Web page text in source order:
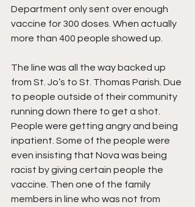
Department only sent over enough
vaccine for 300 doses. When actually
more than 400 people showed up.
The line was all the way backed up
from St. Jo’s to St. Thomas Parish. Due
to people outside of their community
running down there to get a shot.
People were getting angry and being
inpatient. Some of the people were
even insisting that Nova was being
racist by giving certain people the
vaccine. Then one of the family
members in line who was not from